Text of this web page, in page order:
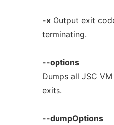
-xOutput exit
terminating.
--options
Dumps all JSC
exits.
--dumpOptions